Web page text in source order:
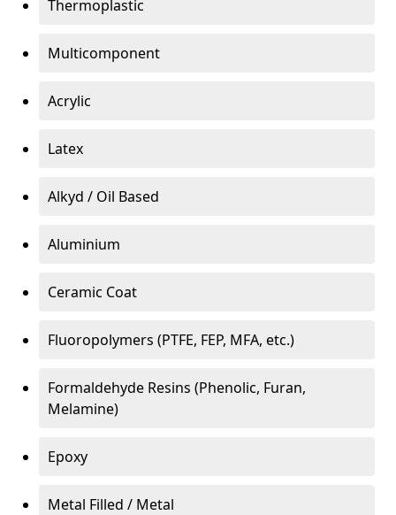
Thermoplastic
Multicomponent
Acrylic
Latex
Alkyd / Oil Based
Aluminium
Ceramic Coat
Fluoropolymers (PTFE, FEP, MFA, etc.)
Formaldehyde Resins (Phenolic, Furan,
Melamine)
Epoxy
Metal Filled / Metal